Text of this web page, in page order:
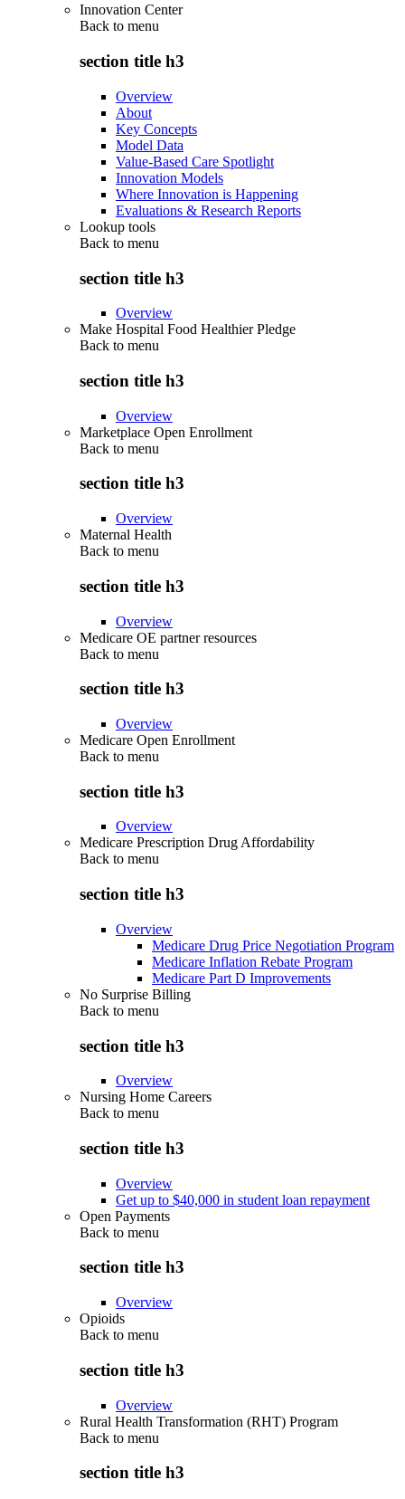
Innovation Center
Back to menu
section title h3
Overview
About
Key Concepts
Model Data
Value-Based Care Spotlight
Innovation Models
Where Innovation is Happening
Evaluations & Research Reports
Lookup tools
Back to menu
section title h3
Overview
Make Hospital Food Healthier Pledge
Back to menu
section title h3
Overview
Marketplace Open Enrollment
Back to menu
section title h3
Overview
Maternal Health
Back to menu
section title h3
Overview
Medicare OE partner resources
Back to menu
section title h3
Overview
Medicare Open Enrollment
Back to menu
section title h3
Overview
Medicare Prescription Drug Affordability
Back to menu
section title h3
Overview
Medicare Drug Price Negotiation Program
Medicare Inflation Rebate Program
Medicare Part D Improvements
No Surprise Billing
Back to menu
section title h3
Overview
Nursing Home Careers
Back to menu
section title h3
Overview
Get up to $40,000 in student loan repayment
Open Payments
Back to menu
section title h3
Overview
Opioids
Back to menu
section title h3
Overview
Rural Health Transformation (RHT) Program
Back to menu
section title h3